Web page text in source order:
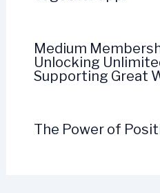
Medium
Unlocking
Supporting Great
The Power of